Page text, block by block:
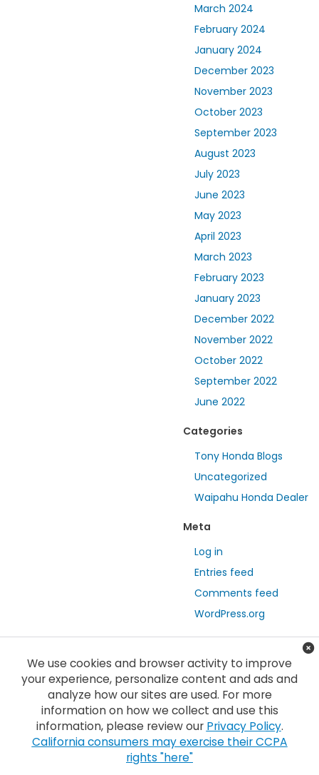
March 2024
February 2024
January 2024
December 2023
November 2023
October 2023
September 2023
August 2023
July 2023
June 2023
May 2023
April 2023
March 2023
February 2023
January 2023
December 2022
November 2022
October 2022
September 2022
June 2022
Categories
Tony Honda Blogs
Uncategorized
Waipahu Honda Dealer
Meta
Log in
Entries feed
Comments feed
WordPress.org
We use cookies and browser activity to improve
your experience, personalize content and ads and
analyze how our sites are used. For more
information on how we collect and use this
information, please review our Privacy Policy.
California consumers may exercise their CCPA
rights "here"
Copyright © 2026byDealerOn|Sitemap | Privacy| Tony Honda|94-1299
Ka Uka Blvd,Waipahu,HI96797| Sales:808-210-2637|Honda.com